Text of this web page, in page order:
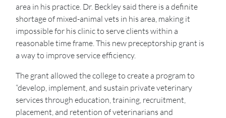
area in his practice. Dr. Beckley said there is a definite
shortage of mixed-animal vets in his area, making it
impossible for his clinic to serve clients within a
reasonable time frame. This new preceptorship grant is
a way to improve service efficiency.
The grant allowed the college to create a program to
“develop, implement, and sustain private veterinary
services through education, training, recruitment,
placement, and retention of veterinarians and